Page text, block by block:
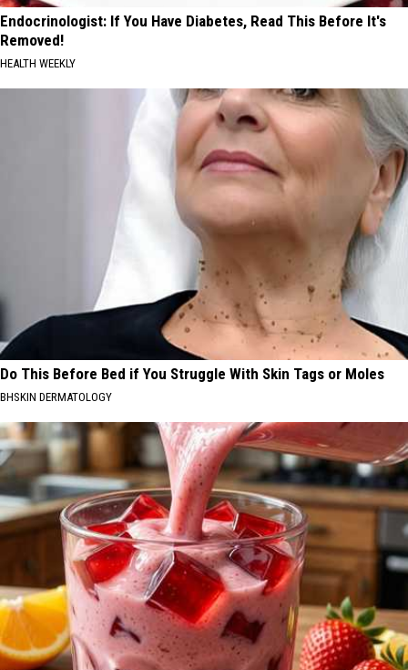
Endocrinologist: If You Have Diabetes, Read This Before It's
Removed!
HEALTH WEEKLY
Do This Before Bed if You Struggle With Skin Tags or Moles
BHSKIN DERMATOLOGY